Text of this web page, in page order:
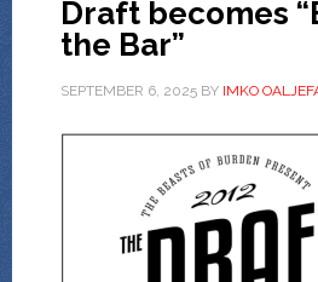
Draft becomes
the Bar”
SEPTEMBER 6, 2025BY IMKO